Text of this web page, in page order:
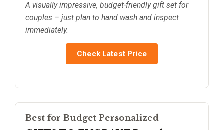
A visually impressive, budget-friendly gift set for
couples – just plan to hand wash and inspect
immediately.
Check Latest Price
Best for Budget Personalized